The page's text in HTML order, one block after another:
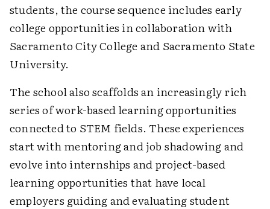
students, the course sequence includes early
college opportunities in collaboration with
Sacramento City College and Sacramento State
University.
The school also scaffolds an increasingly rich
series of work-based learning opportunities
connected to STEM fields. These experiences
start with mentoring and job shadowing and
evolve into internships and project-based
learning opportunities that have local
employers guiding and evaluating student